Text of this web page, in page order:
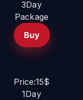
3Day
Package
Buy
Price:15$
1Day